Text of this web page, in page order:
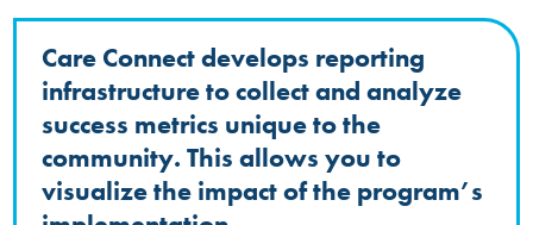
Care Connect develops reporting
infrastructure to collect and analyze
success metrics unique to the
community. This allows you to
visualize the impact of the program’s